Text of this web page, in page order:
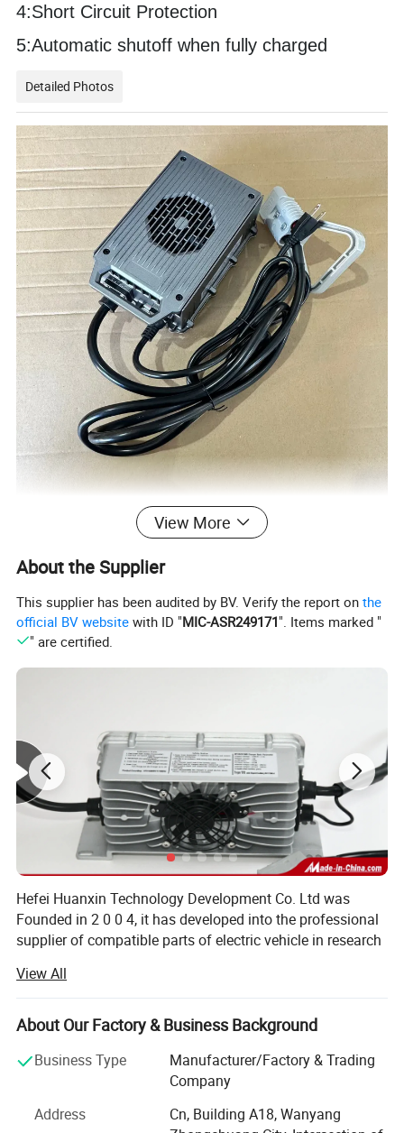
4:Short Circuit Protection
5:Automatic shutoff when fully charged
Detailed Photos
View More
About the Supplier
This supplier has been audited by BV. Verify the report onthe
official BV website with ID "MIC-ASR249171". Items marked "
" are certified.
Hefei Huanxin Technology Development Co. Ltd was
Founded in 2 0 0 4, it has developed into the professional
supplier of compatible parts of electric vehicle in research
Through 1 6 years of diligence and effort.
Hefei Huanxin is a manufacturer and trader specialized in
the research, development and production of various
electric vehicle components like Intelligent charger,
Lithium Battery, DC and AC controller, dashboard, foot
car etc via self-research and development. These kits is
View All
About Our Factory & Business Background
Business Type
Manufacturer/Factory & Trading
Company
Address
Cn, Building A18, Wanyang